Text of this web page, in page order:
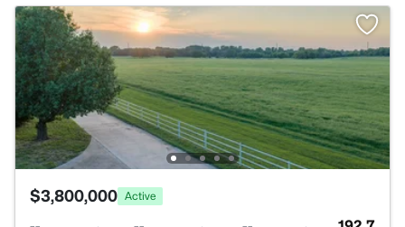
$3,800,000 Active